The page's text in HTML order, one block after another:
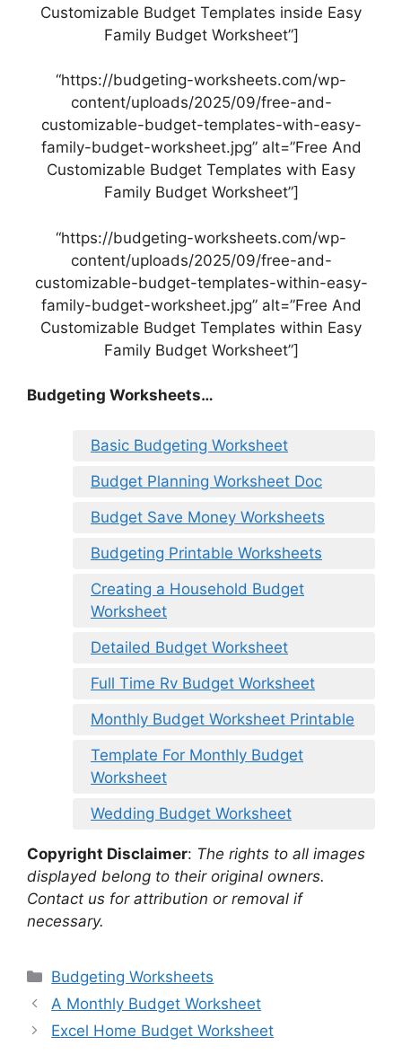
Customizable Budget Templates inside Easy
Family Budget Worksheet”]
“https://budgeting-worksheets.com/wp-
content/uploads/2025/09/free-and-
customizable-budget-templates-with-easy-
family-budget-worksheet.jpg” alt=”Free And
Customizable Budget Templates with Easy
Family Budget Worksheet”]
“https://budgeting-worksheets.com/wp-
content/uploads/2025/09/free-and-
customizable-budget-templates-within-easy-
family-budget-worksheet.jpg” alt=”Free And
Customizable Budget Templates within Easy
Family Budget Worksheet”]
Budgeting Worksheets…
Basic Budgeting Worksheet
Budget Planning Worksheet Doc
Budget Save Money Worksheets
Budgeting Printable Worksheets
Creating a Household Budget
Worksheet
Detailed Budget Worksheet
Full Time Rv Budget Worksheet
Monthly Budget Worksheet Printable
Template For Monthly Budget
Worksheet
Wedding Budget Worksheet
Copyright Disclaimer: The rights to all images
displayed belong to their original owners.
Contact us for attribution or removal if
necessary.
Categories
Budgeting Worksheets
A Monthly Budget Worksheet
Excel Home Budget Worksheet